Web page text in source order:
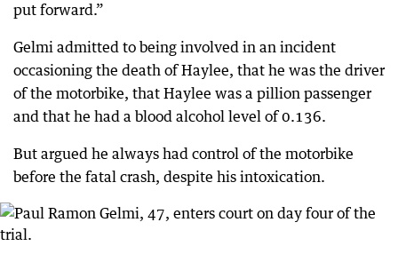
put forward.”
Gelmi admitted to being involved in an incident
occasioning the death of Haylee, that he was the driver
of the motorbike, that Haylee was a pillion passenger
and that he had a blood alcohol level of 0.136.
But argued he always had control of the motorbike
before the fatal crash, despite his intoxication.